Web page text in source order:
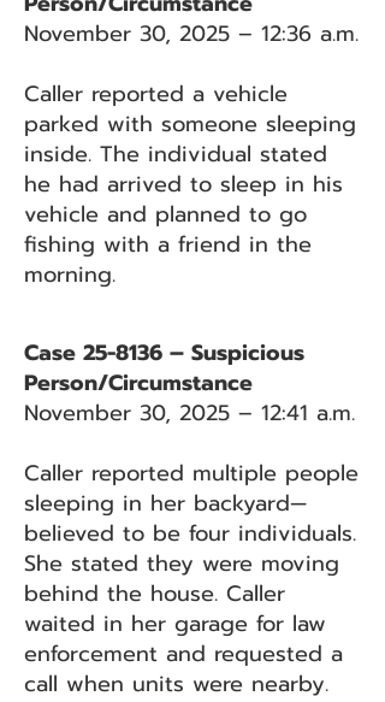
November 30, 2025 – 12:36 a.m.
Caller reported a vehicle
parked with someone sleeping
inside. The individual stated
he had arrived to sleep in his
vehicle and planned to go
fishing with a friend in the
morning.
Case 25-8136 – Suspicious
Person/Circumstance
November 30, 2025 – 12:41 a.m.
Caller reported multiple people
sleeping in her backyard—
believed to be four individuals.
She stated they were moving
behind the house. Caller
waited in her garage for law
enforcement and requested a
call when units were nearby.